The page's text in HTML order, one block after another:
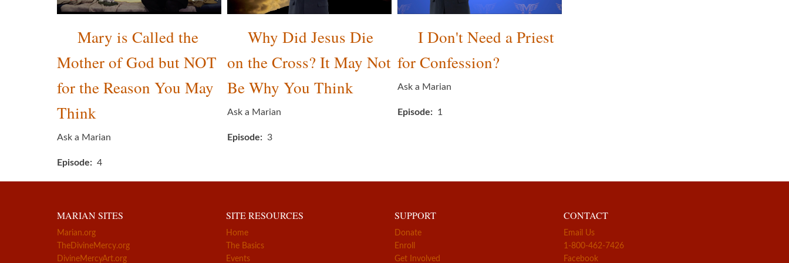
Mary is Called the
Mother of God but NOT
for the Reason You May
Think
Ask a Marian
Episode 4
Why Did Jesus Die
on the Cross? It May Not
Be Why You Think
Ask a Marian
Episode 3
I Don't Need a Priest
for Confession?
Ask a Marian
Episode 1
MARIAN SITES
Marian.org
TheDivineMercy.org
DivineMercyArt.org
SITE RESOURCES
Home
The Basics
Events
SUPPORT
Donate
Enroll
Get Involved
CONTACT
Email Us
1-800-462-7426
Facebook